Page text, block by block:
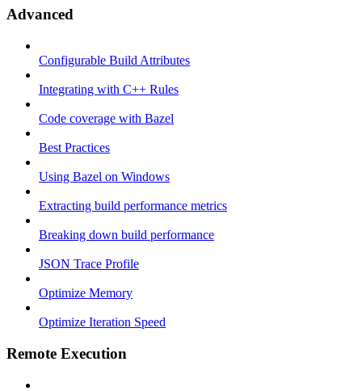
Advanced
Configurable Build Attributes
Integrating with C++ Rules
Code coverage with Bazel
Best Practices
Using Bazel on Windows
Extracting build performance metrics
Breaking down build performance
JSON Trace Profile
Optimize Memory
Optimize Iteration Speed
Remote Execution